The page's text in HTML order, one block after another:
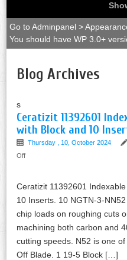
Go to Adminpanel >
You should have WP 3.0+
Blog Archives
s
Ceratizit 11392601
with Block and 10
Thursday , 10, October 2024
Off
Ceratizit 11392601
10 Inserts. 10 NGTN-3-
chip loads on roughing cuts
machining both carbon and
cutting speeds. N52 is one
Off Blade. 1 19-5 Block […]